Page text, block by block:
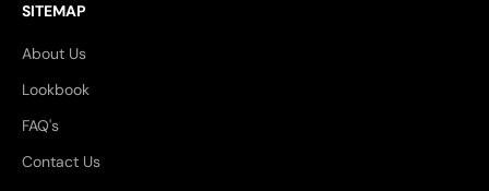
SITEMAP
About Us
Lookbook
FAQ's
Contact Us